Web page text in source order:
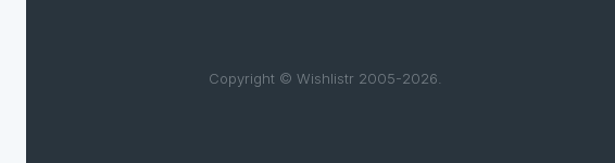
Copyright © Wishlistr 2005-2026.